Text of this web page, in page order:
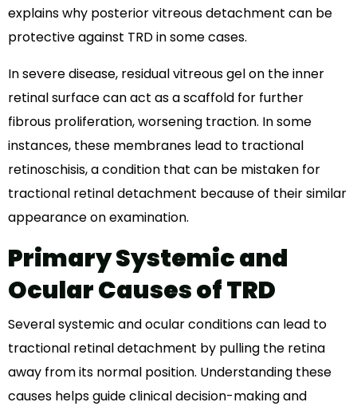
explains why posterior vitreous detachment can be
protective against TRD in some cases.
In severe disease, residual vitreous gel on the inner
retinal surface can act as a scaffold for further
fibrous proliferation, worsening traction. In some
instances, these membranes lead to tractional
retinoschisis, a condition that can be mistaken for
tractional retinal detachment because of their similar
appearance on examination.
Primary Systemic and
Ocular Causes of TRD
Several systemic and ocular conditions can lead to
tractional retinal detachment by pulling the retina
away from its normal position. Understanding these
causes helps guide clinical decision-making and